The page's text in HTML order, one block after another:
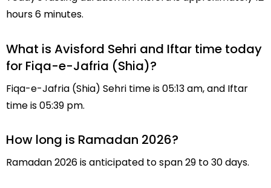
hours 6 minutes.
What is Avisford Sehri and Iftar time today
for Fiqa-e-Jafria (Shia)?
Fiqa-e-Jafria (Shia) Sehri time is 05:13 am, and Iftar
time is 05:39 pm.
How long is Ramadan 2026?
Ramadan 2026 is anticipated to span 29 to 30 days.